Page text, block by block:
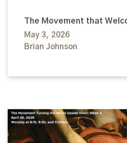
The Movement that
May 3, 2026
Brian Johnson